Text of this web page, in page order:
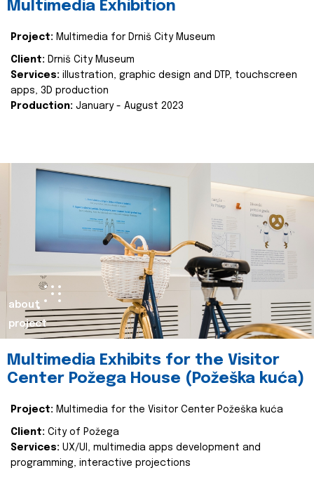
Multimedia Exhibition
Project: Multimedia for Drniš City Museum
Client: Drniš City Museum
Services: illustration, graphic design and DTP, touchscreen
apps, 3D production
Production: January - August 2023
about
project
Multimedia Exhibits for the Visitor
Center Požega House (Požeška kuća)
Project: Multimedia for the Visitor Center Požeška kuća
Client: City of Požega
Services: UX/UI, multimedia apps development and
programming, interactive projections